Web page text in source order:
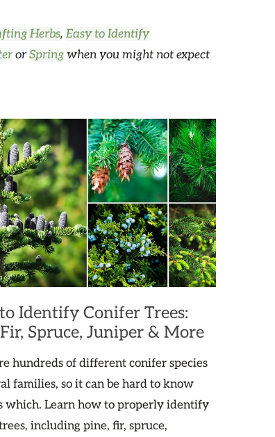
Herbs, Easy to Identify
orSpring when you might not expect
Identify Conifer Trees:
Spruce, Juniper & More
hundreds of different conifer species
families, so it can be hard to know
which. Learn how to properly identify
including pine, fir, spruce,